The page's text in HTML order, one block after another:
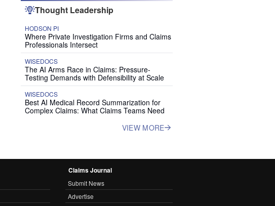
Thought Leadership
HODSON PI
Where Private Investigation Firms and Claims
Professionals Intersect
WISEDOCS
The AI Arms Race in Claims: Pressure-
Testing Demands with Defensibility at Scale
WISEDOCS
Best AI Medical Record Summarization for
Complex Claims: What Claims Teams Need
VIEW MORE
Claims Journal
Submit News
Advertise